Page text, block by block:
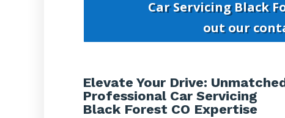
Car Servicing Black
out our
Elevate Your Drive:
Professional Car Servicing
Black Forest CO Expertise